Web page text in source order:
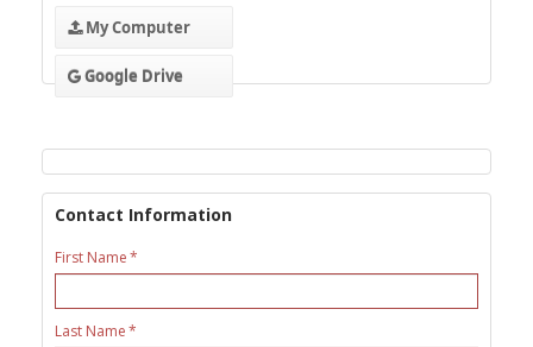
My Computer
Google Drive
Contact Information
First Name
Last Name